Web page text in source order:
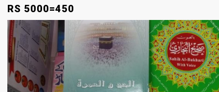
RS 5000=450